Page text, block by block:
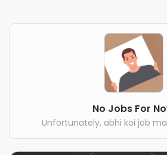
No Jobs For
Unfortunately, abhi koi job